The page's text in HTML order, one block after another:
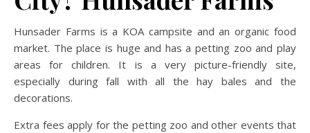
Hunsader Farms is a KOA campsite and an organic food
market. The place is huge and has a petting zoo and play
areas for children. It is a very picture-friendly site,
especially during fall with all the hay bales and the
decorations.
Extra fees apply for the petting zoo and other events that